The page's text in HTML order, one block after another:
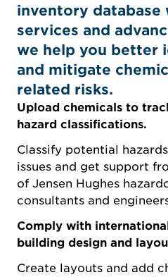
inventory database
services and
we help you better
and mitigate
related risks.
Upload chemicals to
hazard classifications.
Classify potential
issues and get support
of Jensen Hughes
consultants and
Comply with
building design and
Create layouts and add